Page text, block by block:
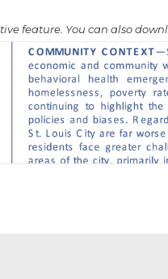
feature. You can also